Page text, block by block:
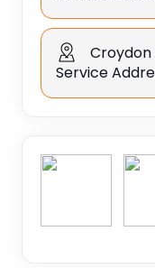
Croydon
Service